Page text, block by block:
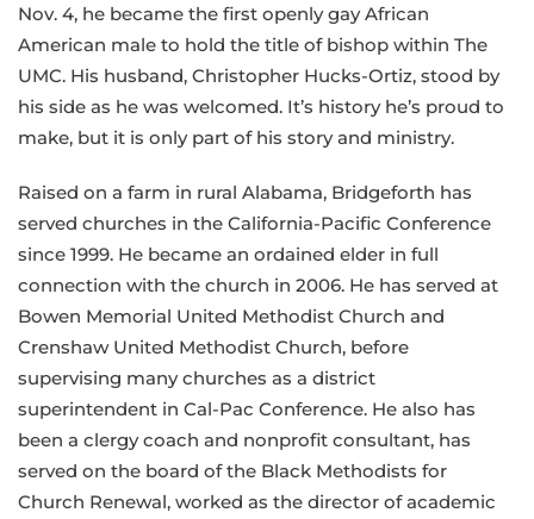
Nov. 4, he became the first openly gay African
American male to hold the title of bishop within The
UMC. His husband, Christopher Hucks-Ortiz, stood by
his side as he was welcomed. It’s history he’s proud to
make, but it is only part of his story and ministry.
Raised on a farm in rural Alabama, Bridgeforth has
served churches in the California-Pacific Conference
since 1999. He became an ordained elder in full
connection with the church in 2006. He has served at
Bowen Memorial United Methodist Church and
Crenshaw United Methodist Church, before
supervising many churches as a district
superintendent in Cal-Pac Conference. He also has
been a clergy coach and nonprofit consultant, has
served on the board of the Black Methodists for
Church Renewal, worked as the director of academic